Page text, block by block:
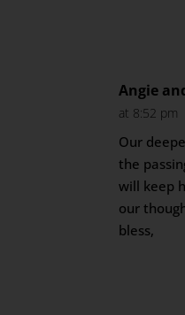
Angie
at 8:52 pm
Our
the
will keep
our
bless,